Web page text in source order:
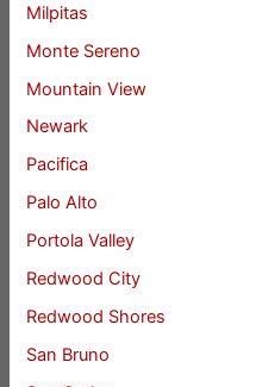
Milpitas
Monte Sereno
Mountain View
Newark
Pacifica
Palo Alto
Portola Valley
Redwood City
Redwood Shores
San Bruno